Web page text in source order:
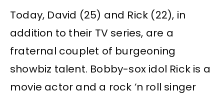
Today, David (25) and Rick (22), in
addition to their TV series, are a
fraternal couplet of burgeoning
showbiz talent. Bobby-sox idol Rick is a
movie actor and a rock ‘n roll singer